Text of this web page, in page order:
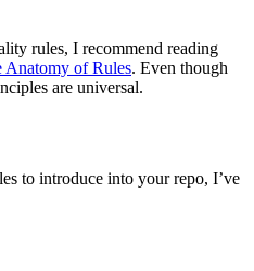
rules, I recommend reading
Anatomy of Rules. Even though
are universal.
to introduce into your repo, I’ve